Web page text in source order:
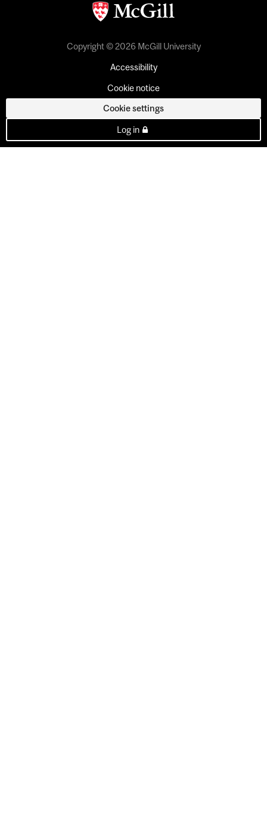
Copyright © 2026 McGill University
Accessibility
Cookie notice
Cookie settings
Log in